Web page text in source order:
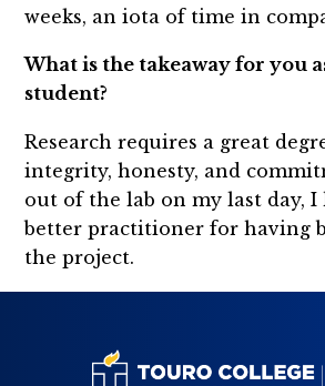
weeks, an iota of time in
What is the takeaway for you
student?
Research requires a great
integrity, honesty, and
out of the lab on my last day, I
better practitioner for having
the project.